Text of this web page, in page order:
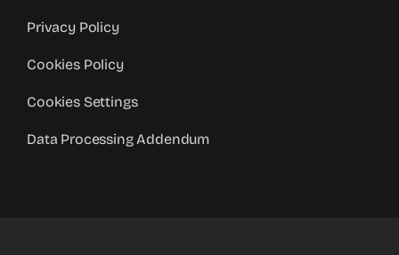
Privacy Policy
Cookies Policy
Cookies Settings
Data Processing Addendum